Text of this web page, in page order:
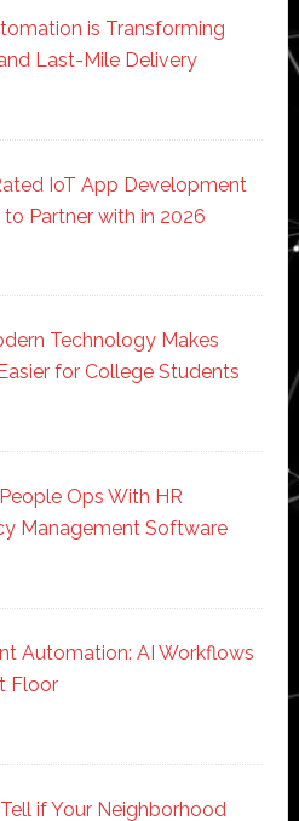
is Transforming
Last-Mile Delivery
IoT App Development
Partner with in 2026
Technology Makes
for College Students
Ops With HR
Management Software
Automation: AI Workflows
Floor
if Your Neighborhood